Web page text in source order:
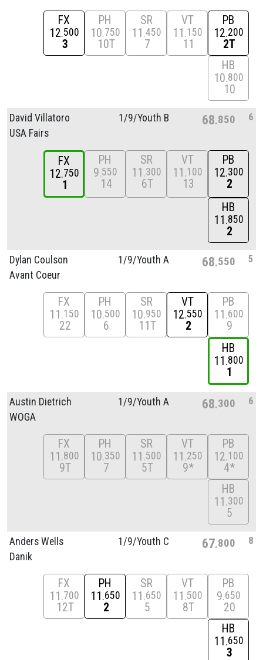
FX
12 500
3
PH
10 750
10T
SR
11 450
7
VT
11 150
11
PB
12 200
2T
HB
10 800
10
David Villatoro
USA Fairs
1/9/Youth B 68 850 6
FX
12 750
1
PH
9 550
14
SR
11 300
6T
VT
11 100
13
PB
12 300
2
HB
11 850
2
Dylan Coulson
Avant Coeur
1/9/Youth A 68 550 5
FX
11 150
22
PH
10 500
6
SR
10 950
11T
VT
12 550
2
PB
11 600
9
HB
11 800
1
Austin Dietrich
WOGA
1/9/Youth A 68 300 6
FX
11 800
9T
PH
10 350
7
SR
11 500
5T
VT
11 250
9*
PB
12 100
4*
HB
11 300
5
Anders Wells
Danik
1/9/Youth C 67 800 8
FX
11 700
12T
PH
11 650
2
SR
11 650
5
VT
11 500
8T
PB
9 650
20
HB
11 650
3